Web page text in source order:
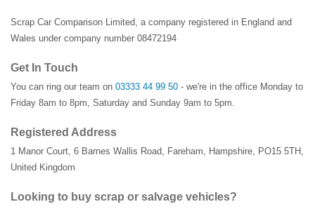
Scrap Car Comparison Limited, a company registered in England and
Wales under company number 08472194
Get In Touch
You can ring our team on 03333 44 99 50 - we're in the office Monday to
Friday 8am to 8pm, Saturday and Sunday 9am to 5pm.
Registered Address
1 Manor Court 6 Barnes Wallis Road Fareham Hampshire PO15 5TH
United Kingdom
Looking to buy scrap or salvage vehicles?